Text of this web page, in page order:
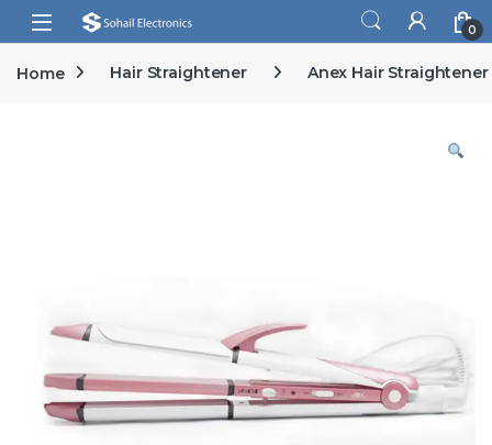
Skip to navigation
Skip to content
Open 0
Home Hair Straightener Anex Hair Straightener